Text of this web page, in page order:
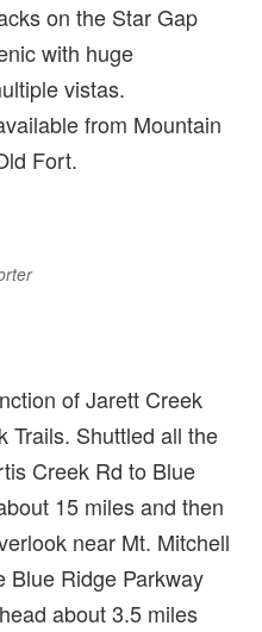
on the Star Gap
with huge
vistas.
from Mountain
Fort.
of Jarett Creek
Trails. Shuttled all the
Creek Rd to Blue
15 miles and then
near Mt. Mitchell
Blue Ridge Parkway
about 3.5 miles